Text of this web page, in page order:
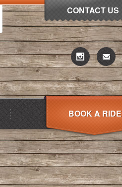
CONTACT US
BOOK A RIDE